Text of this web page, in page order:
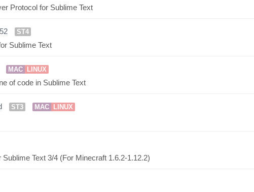
Protocol for Sublime Text
ST4
Sublime Text
MAC LINUX
of code in Sublime Text
ST3 MAC LINUX
Text 3/4 (For Minecraft 1.6.2-1.12.2)